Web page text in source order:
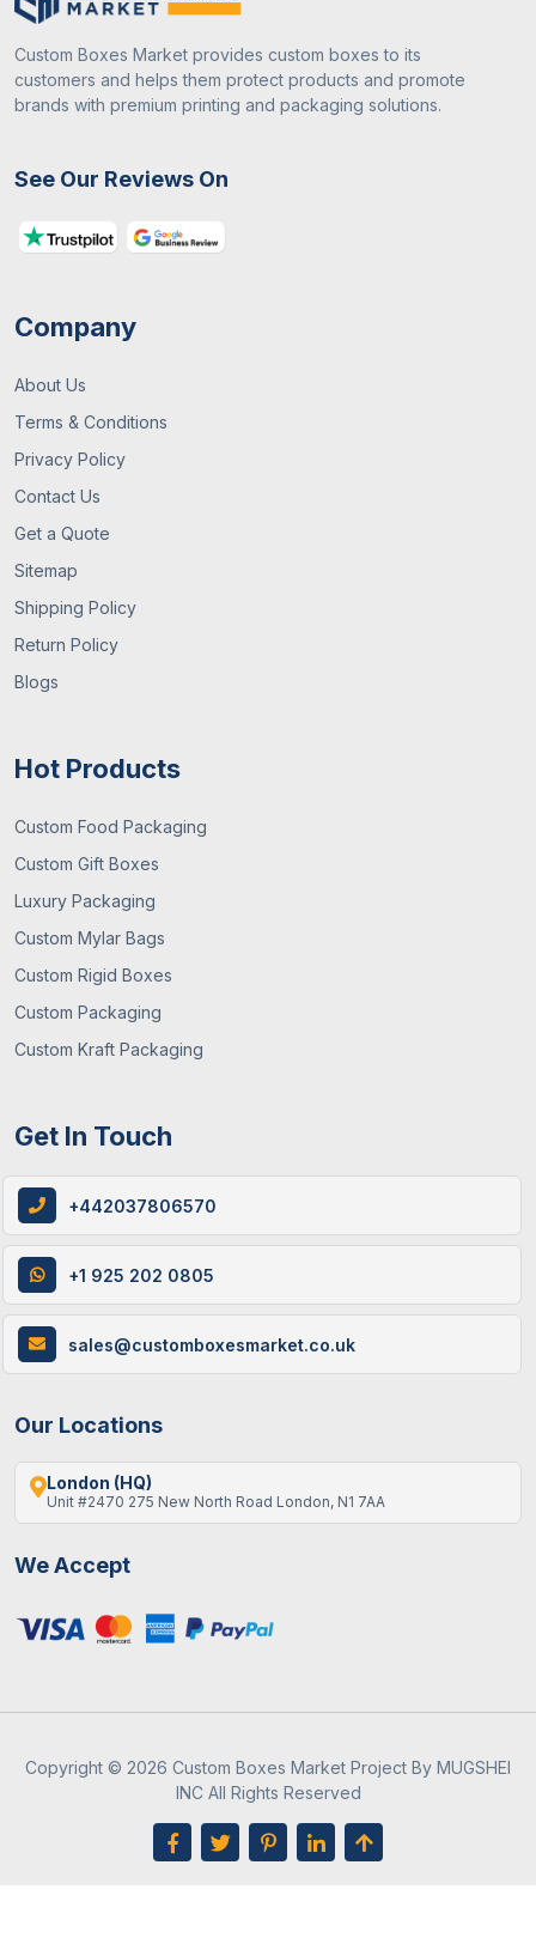
Custom Boxes Market provides custom boxes to its
customers and helps them protect products and promote
brands with premium printing and packaging solutions.
See Our Reviews On
Company
About Us
Terms & Conditions
Privacy Policy
Contact Us
Get a Quote
Sitemap
Shipping Policy
Return Policy
Blogs
Hot Products
Custom Food Packaging
Custom Gift Boxes
Luxury Packaging
Custom Mylar Bags
Custom Rigid Boxes
Custom Packaging
Custom Kraft Packaging
Get In Touch
+442037806570
+1 925 202 0805
sales@customboxesmarket.co.uk
Our Locations
London (HQ)
Unit #2470 275 New North Road London, N1 7AA
We Accept
Copyright © 2026 Custom Boxes Market Project By MUGSHEI
INC All Rights Reserved